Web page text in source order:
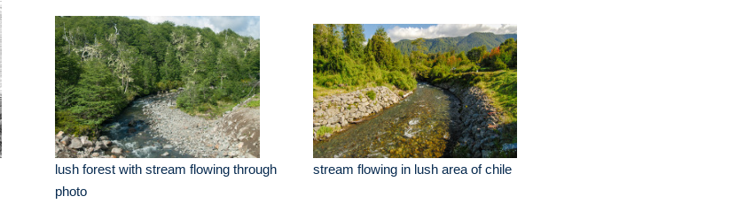
lush forest with stream flowing through
photo
stream flowing in lush area of chile